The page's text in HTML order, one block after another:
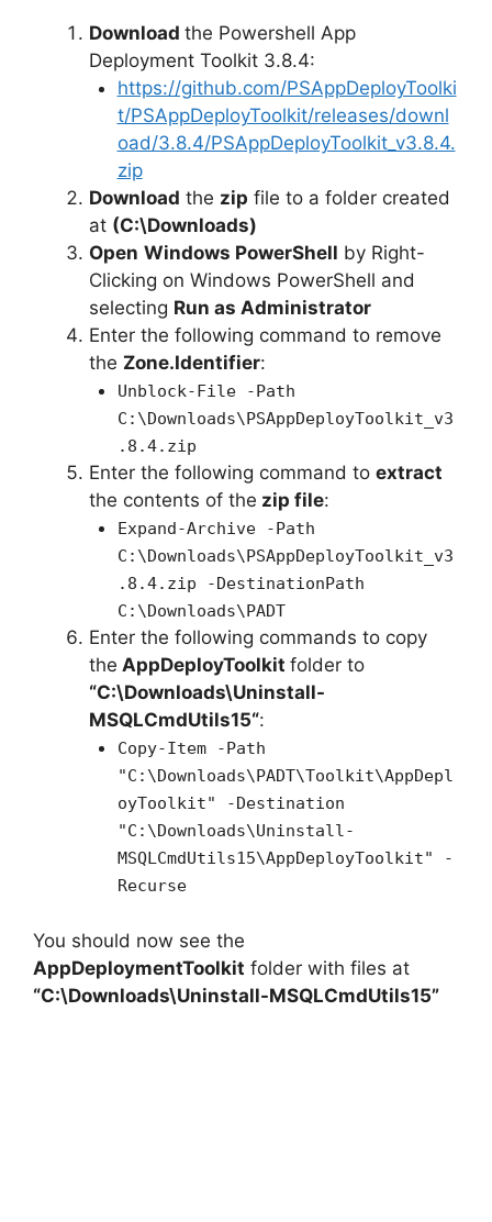
Download the Powershell App
Deployment Toolkit 3.8.4:
https://github.com/PSAppDeployToolki
t/PSAppDeployToolkit/releases/downl
oad/3.8.4/PSAppDeployToolkit_v3.8.4.
zip
Download the zip file to a folder created
at (C:\Downloads)
Open Windows PowerShell by Right-
Clicking on Windows PowerShell and
selecting Run as Administrator
Enter the following command to remove
the Zone.Identifier:
Unblock-File -Path
C:\Downloads\PSAppDeployToolkit_v3
.8.4.zip
Enter the following command to extract
the contents of the zip file:
Expand-Archive -Path
C:\Downloads\PSAppDeployToolkit_v3
.8.4.zip -DestinationPath
C:\Downloads\PADT
Enter the following commands to copy
the AppDeployToolkit folder to
“C:\Downloads\Uninstall-
MSQLCmdUtils15“:
Copy-Item -Path
"C:\Downloads\PADT\Toolkit\AppDepl
oyToolkit" -Destination
"C:\Downloads\Uninstall-
MSQLCmdUtils15\AppDeployToolkit" -
Recurse
You should now see the
AppDeploymentToolkit folder with files at
“C:\Downloads\Uninstall-MSQLCmdUtils15”